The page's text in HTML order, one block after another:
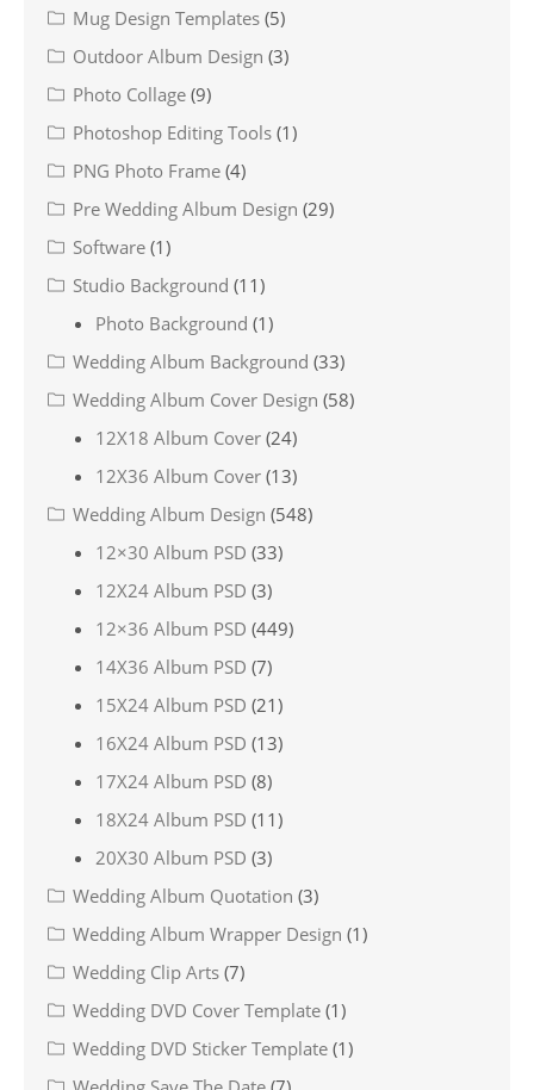
Mug Design Templates (5)
Outdoor Album Design (3)
Photo Collage (9)
Photoshop Editing Tools (1)
PNG Photo Frame (4)
Pre Wedding Album Design (29)
Software (1)
Studio Background (11)
Photo Background (1)
Wedding Album Background (33)
Wedding Album Cover Design (58)
12X18 Album Cover (24)
12X36 Album Cover (13)
Wedding Album Design (548)
12×30 Album PSD (33)
12X24 Album PSD (3)
12×36 Album PSD (449)
14X36 Album PSD (7)
15X24 Album PSD (21)
16X24 Album PSD (13)
17X24 Album PSD (8)
18X24 Album PSD (11)
20X30 Album PSD (3)
Wedding Album Quotation (3)
Wedding Album Wrapper Design (1)
Wedding Clip Arts (7)
Wedding DVD Cover Template (1)
Wedding DVD Sticker Template (1)